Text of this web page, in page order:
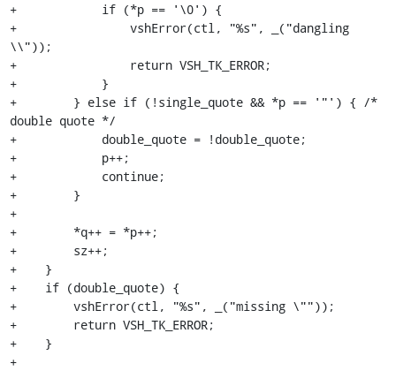
+            if (*p == '\0') {
+                vshError(ctl, "%s", _("dangling
\\"));
+                return VSH_TK_ERROR;
+            }
+        } else if (!single_quote && *p == '"') { /*
double quote */
+            double_quote = !double_quote;
+            p++;
+            continue;
+        }
+
+        *q++ = *p++;
+        sz++;
+    }
+    if (double_quote) {
+        vshError(ctl, "%s", _("missing \""));
+        return VSH_TK_ERROR;
+    }
+